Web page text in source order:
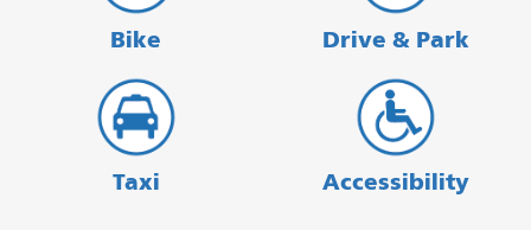
Bike Drive & Park
Taxi Accessibility